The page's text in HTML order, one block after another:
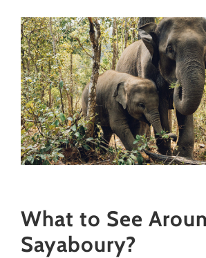
What to See
Sayaboury?